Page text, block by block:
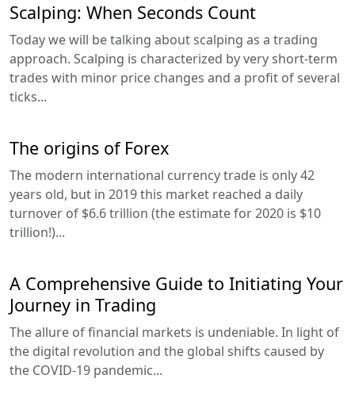
Scalping: When Seconds Count
Today we will be talking about scalping as a trading
approach. Scalping is characterized by very short-term
trades with minor price changes and a profit of several
ticks...
The origins of Forex
The modern international currency trade is only 42
years old, but in 2019 this market reached a daily
turnover of $6.6 trillion (the estimate for 2020 is $10
trillion!)...
A Comprehensive Guide to Initiating Your
Journey in Trading
The allure of financial markets is undeniable. In light of
the digital revolution and the global shifts caused by
the COVID-19 pandemic...